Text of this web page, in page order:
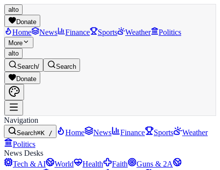
alto
Donate
Home News Finance Sports Weather Politics
More
alto
Search/
Search
Donate
Navigation
Search⌘K / Home News Finance Sports
Weather
Politics
News Desks
Tech & AI
World Health Faith
Guns & 2A